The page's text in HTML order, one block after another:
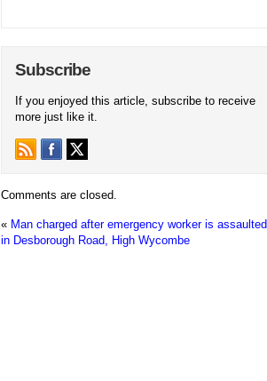
Subscribe
If you enjoyed this article, subscribe to receive
more just like it.
Comments are closed.
« Man charged after emergency worker is assaulted
in Desborough Road, High Wycombe